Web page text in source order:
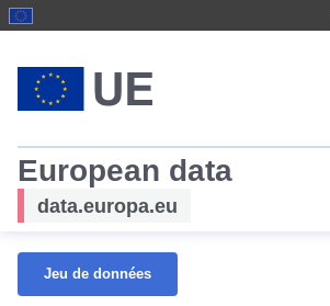
European data
data.europa.eu
Jeu de données